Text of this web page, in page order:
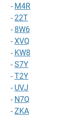
- M4R
- 22T
- 8W6
- XVQ
- KW8
- S7Y
- T2Y
- UVJ
- N7Q
- ZKA